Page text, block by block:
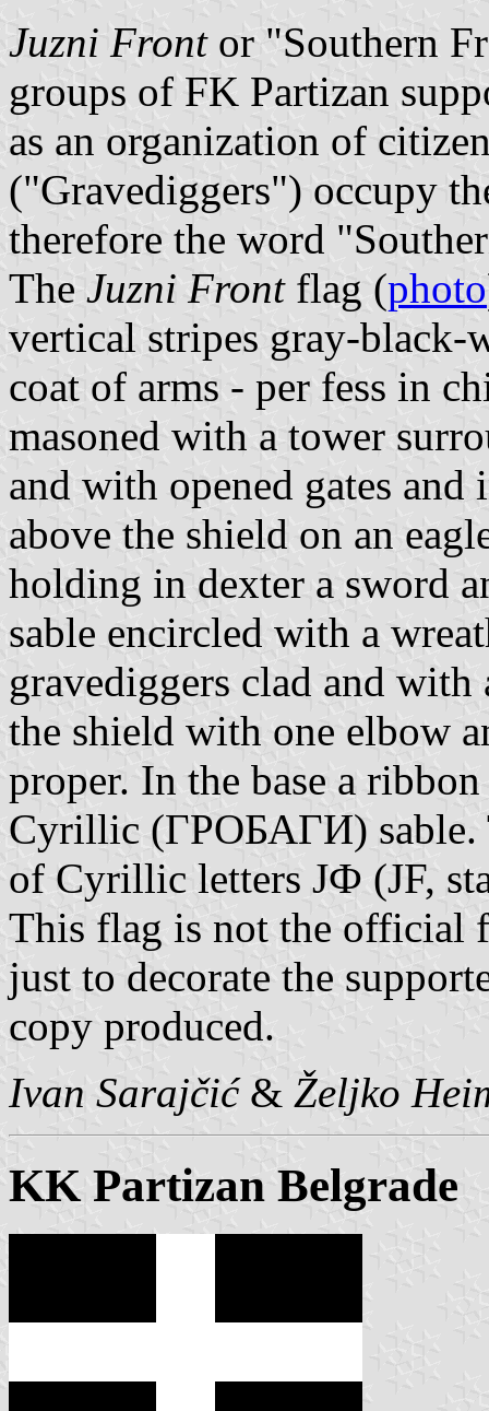
Juzni Frontor "Southern
groups of FK Partizan
as an organization of
("Gravediggers") occupy
therefore the word
The Juzni Frontflag (photo
vertical stripes gray-black-
coat of arms - per fess in
masoned with a tower
and with opened gates and
above the shield on an
holding in dexter a sword
sable encircled with a
gravediggers clad and
the shield with one elbow
proper. In the base a
Cyrillic (ГРОБАГИ) sable.
of Cyrillic letters ЈФ (JF,
This flag is not the official
just to decorate the
copy produced.
Ivan Sarajčić& Željko
KK Partizan Belgrade